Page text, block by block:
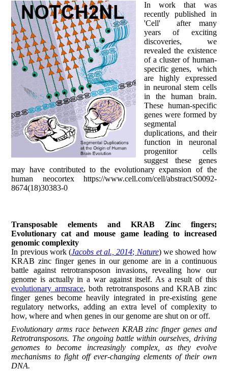
In work that was
recently published in
'Cell' after many
years of exciting
discoveries, we
revealed the existence
of a cluster of human-
specific genes, which
are highly expressed
in neuronal stem cells
in the human brain.
These human-specific
genes were formed by
segmental
duplications, and their
function in neuronal
progenitor cells
suggest these genes
may have contributed to the evolutionary expansion of the
human neocortex https://www.cell.com/cell/abstract/S0092-
8674(18)30383-0
Transposable elements and KRAB Zinc fingers;
Evolutionary cat and mouse game leading to increased
genomic complexity
In previous work (Jacobs et al., 2014; Nature) we showed how
KRAB zinc finger genes in our genome are in a continuous
battle against retrotransposon invasions, revealing how our
genome is actually in a war against itself. As a result of this
evolutionary armsrace, both retrotransposons and KRAB zinc
finger genes become heavily integrated in pre-existing gene
regulatory networks, adding an extra level of complexity to
how, where and when genes in our genome are shut on or off.
Evolutionary arms race between KRAB zinc finger genes and
Retrotransposons. The ongoing battle within ourselves, driving
genomes to become increasingly complex, as they evolve
mechanisms to fight off ever-changing elements of their own
DNA.